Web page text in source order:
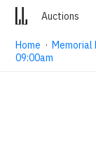
Auctions
Home ·Memorial
09:00am